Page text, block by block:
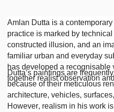
Amlan Dutta is a
practice is marked by
constructed illusion, and an
familiar urban and everyday
has developed a
together realist observation
Dutta’s paintings are
because of their meticulous
architecture, vehicles,
However, realism in his work